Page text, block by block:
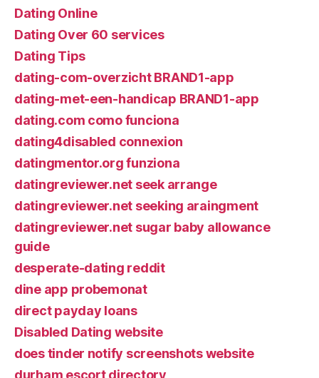
Dating Online
Dating Over 60 services
Dating Tips
dating-com-overzicht BRAND1-app
dating-met-een-handicap BRAND1-app
dating.com como funciona
dating4disabled connexion
datingmentor.org funziona
datingreviewer.net seek arrange
datingreviewer.net seeking araingment
datingreviewer.net sugar baby allowance
guide
desperate-dating reddit
dine app probemonat
direct payday loans
Disabled Dating website
does tinder notify screenshots website
durham escort directory